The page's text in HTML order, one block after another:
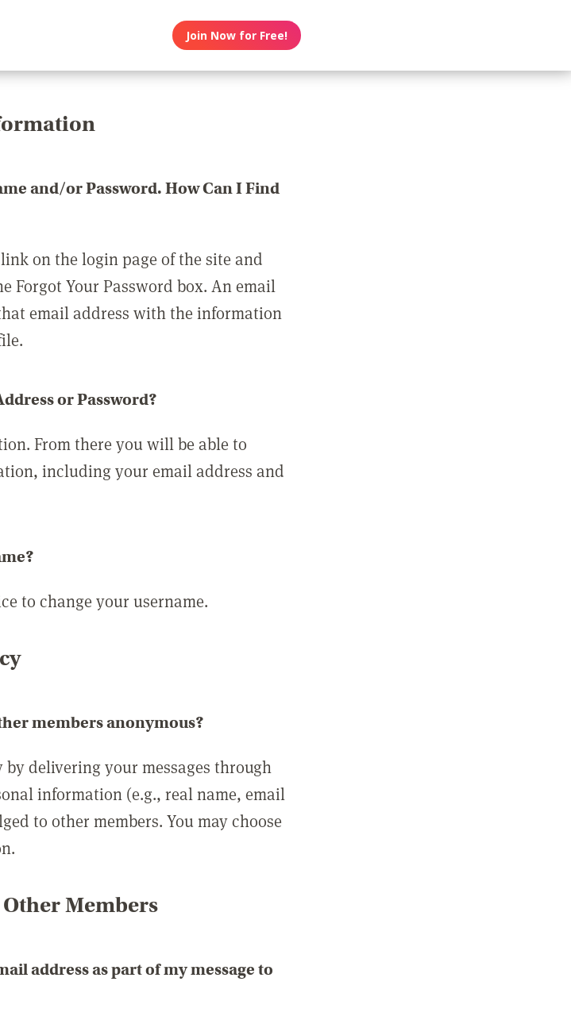
Join Now for Free!
and/or Password. How Can I Find
on the login page of the site and
Forgot Your Password box. An email
email address with the information
or Password?
From there you will be able to
including your email address and
to change your username.
members anonymous?
by delivering your messages through
information (e.g., real name, email
to other members. You may choose
Members
address as part of my message to